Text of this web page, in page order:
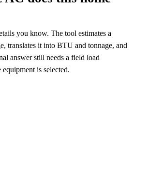
you know. The tool estimates a
translates it into BTU and tonnage, and
answer still needs a field load
is selected.